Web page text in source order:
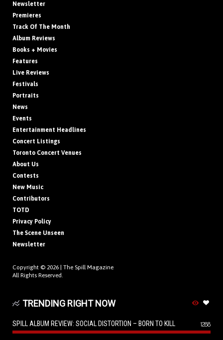
Newsletter
Premieres
Track Of The Month
Album Reviews
Books + Movies
Features
Live Reviews
Festivals
Portraits
News
Events
Entertainment Headlines
Concert Listings
Toronto Concert Venues
About Us
Contests
New Music
Contributors
TOTD
Privacy Policy
The Scene Unseen
Newsletter
Copyright © 2026 | The Spill Magazine
All Rights Reserved.
TRENDING RIGHT NOW
SPILL ALBUM REVIEW: SOCIAL DISTORTION – BORN TO KILL 1288